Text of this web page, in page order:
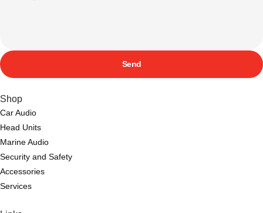
Send
Shop
Car Audio
Head Units
Marine Audio
Security and Safety
Accessories
Services